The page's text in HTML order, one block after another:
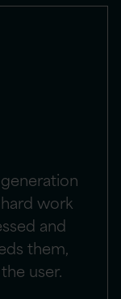
work
and
them,
user.